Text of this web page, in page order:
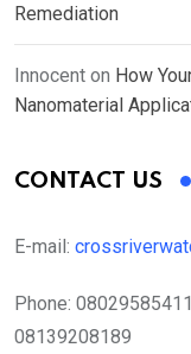
Remediation
Innocent on How
Nanomaterial
CONTACT US
E-mail:
Phone:
08139208189